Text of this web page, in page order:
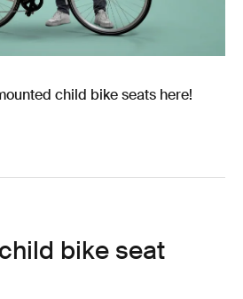
child bike seats here!
bike seat